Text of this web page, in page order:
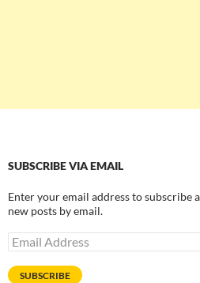
SUBSCRIBE VIA EMAIL
Enter your email address to subscribe
new posts by email.
Email
Address
SUBSCRIBE